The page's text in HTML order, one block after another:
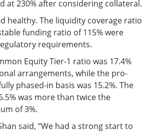
at 230% after considering collateral.
healthy. The liquidity coverage ratio
funding ratio of 115% were
requirements.
Equity Tier-1 ratio was 17.4%
arrangements, while the pro-
phased-in basis was 15.2%. The
was more than twice the
of 3%.
said, “We had a strong start to